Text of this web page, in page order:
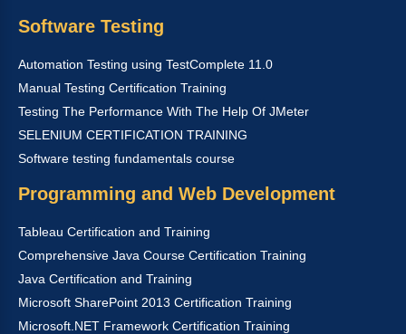
Software Testing
Automation Testing using TestComplete 11.0
Manual Testing Certification Training
Testing The Performance With The Help Of JMeter
SELENIUM CERTIFICATION TRAINING
Software testing fundamentals course
Programming and Web Development
Tableau Certification and Training
Comprehensive Java Course Certification Training
Java Certification and Training
Microsoft SharePoint 2013 Certification Training
Microsoft.NET Framework Certification Training